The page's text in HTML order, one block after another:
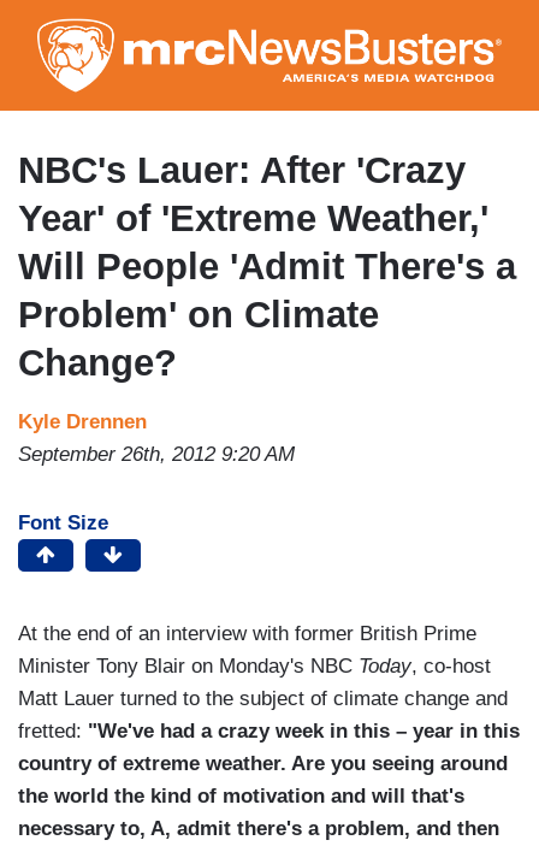
to
main
content
NBC's Lauer: After 'Crazy
Year' of 'Extreme Weather,'
Will People 'Admit There's a
Problem' on Climate
Change?
Kyle Drennen
September 26th, 2012 9:20 AM
Font Size
At the end of an interview with former British Prime
Minister Tony Blair on Monday's NBC Today, co-host
Matt Lauer turned to the subject of climate change and
fretted: "We've had a crazy week in this – year in this
country of extreme weather. Are you seeing around
the world the kind of motivation and will that's
necessary to, A, admit there's a problem, and then